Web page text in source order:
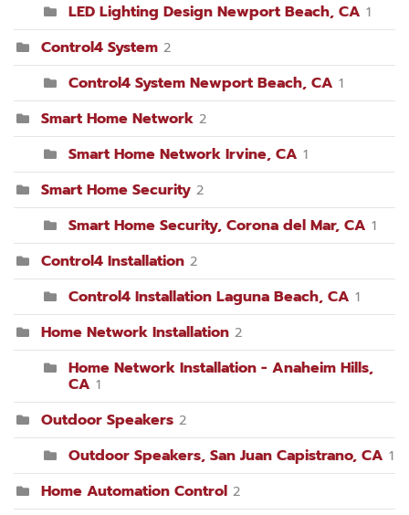
LED Lighting Design Newport Beach, CA 1
Control4 System 2
Control4 System Newport Beach, CA 1
Smart Home Network 2
Smart Home Network Irvine, CA 1
Smart Home Security 2
Smart Home Security, Corona del Mar, CA 1
Control4 Installation 2
Control4 Installation Laguna Beach, CA 1
Home Network Installation 2
Home Network Installation - Anaheim Hills,
CA 1
Outdoor Speakers 2
Outdoor Speakers, San Juan Capistrano, CA 1
Home Automation Control 2